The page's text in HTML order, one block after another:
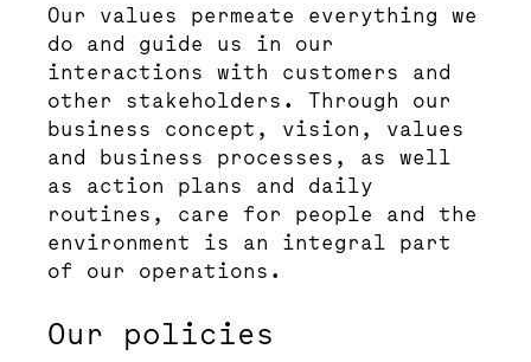
Our values permeate everything we
do and guide us in our
interactions with customers and
other stakeholders. Through our
business concept, vision, values
and business processes, as well
as action plans and daily
routines, care for people and the
environment is an integral part
of our operations.
Our policies